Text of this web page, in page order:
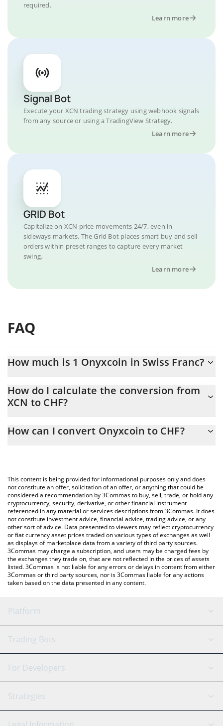
required.
Learn more
Signal Bot
Execute your XCN trading strategy using webhook signals
from any source or using a TradingView Strategy.
Learn more
GRID Bot
Capitalize on XCN price movements 24/7, even in
sideways markets. The Grid Bot places smart buy and sell
orders within preset ranges to capture every market
swing.
Learn more
FAQ
How much is 1 Onyxcoin in Swiss Franc?
At this moment, 1 Onyxcoin equals 0.0024707 CHF
How do I calculate the conversion from
XCN to CHF?
the conversion price of XCN to CHF by simply entering the
You can also use our Onyxcoin price table above to check the
latest Onyxcoin price in major fiat and crypto currencies.
How can I convert Onyxcoin to CHF?
This content is being provided for informational purposes only and does
not constitute an offer, solicitation of an offer, or anything that could be
considered a recommendation by 3Commas to buy, sell, trade, or hold any
cryptocurrency, security, derivative, or other financial instrument
referenced in any material or services descriptions from 3Commas. It does
not constitute investment advice, financial advice, trading advice, or any
other sort of advice. Data presented to viewers may reflect cryptocurrency
or fiat currency asset prices traded on various types of exchanges as well
as displays of marketplace data from a variety of third party sources.
3Commas may charge a subscription, and users may be charged fees by
the exchanges they trade on, that are not reflected in the prices of assets
listed. 3Commas is not liable for any errors or delays in content from either
3Commas or third party sources, nor is 3Commas liable for any actions
taken based on the data presented in any content.
Platform
GRID Bot
Signal Bot
SmartTrade
AI Assistant
Trading Bots
Binance
Bitfinex
Tether
For Developers
API Reference
Strategies